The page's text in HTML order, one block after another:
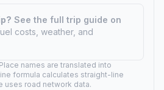
See the full trip guide on
costs, weather, and
Place names are translated into
formula calculates straight-line
uses road network data.